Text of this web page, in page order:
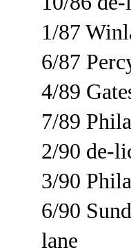
1/87
6/87
4/89
7/89
2/90 de-
3/90
6/90
lane